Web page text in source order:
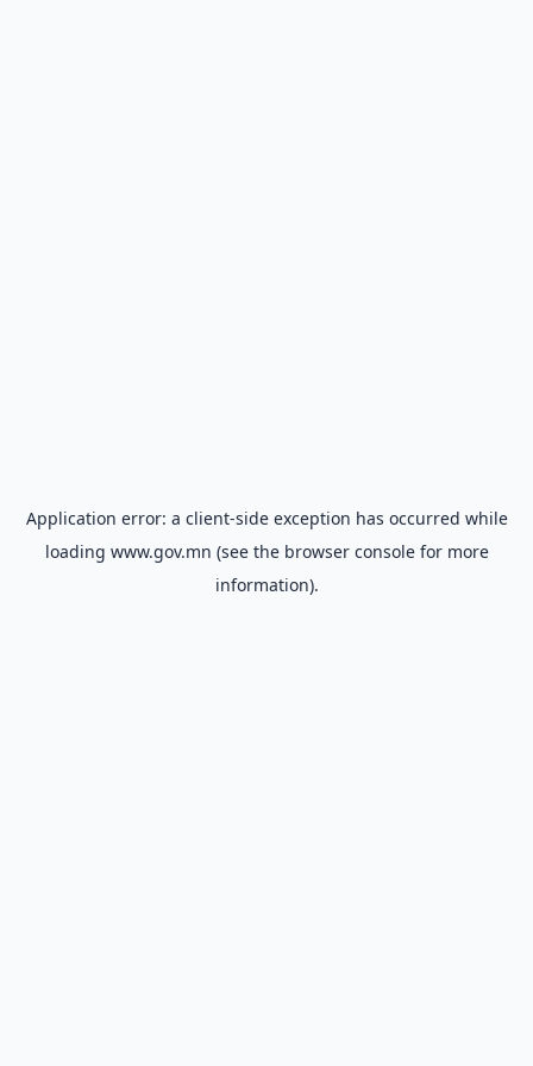
Application error: a client-side exception has occurred while
loading www.gov.mn (see the browser consolefor more
information).